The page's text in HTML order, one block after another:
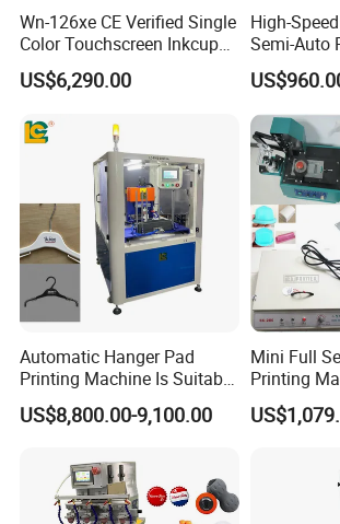
Wn-126xe CE Verified Single
Color Touchscreen Inkcup
Pad Printing Equipment
Ultra Fast Pad Printer for
Logo Mark OEM Processing
US$6,290.00
High-
Semi-Auto
Machine
Plastic Box
Control
Automatic Hanger Pad
Printing Machine Is Suitable
for Printing on Hangers.
US$8,800.00-9,100.00
Mini Full
Printing